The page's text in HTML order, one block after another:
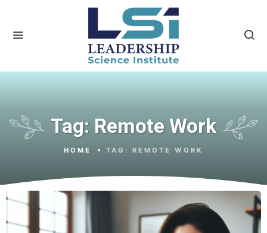
Tag: Remote Work
HOME TAG: REMOTE WORK